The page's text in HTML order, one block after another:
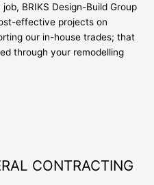
BRIKS Design-Build Group
effective projects on
our in-house trades; that
through your remodelling
CONTRACTING